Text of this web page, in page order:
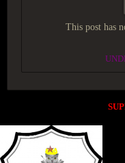
This post has